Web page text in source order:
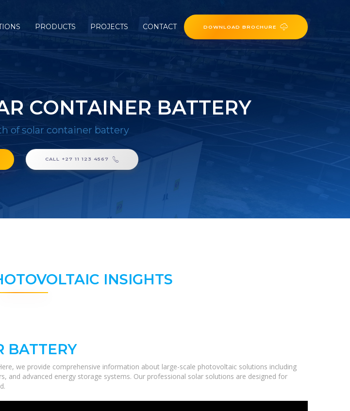
PRODUCTS PROJECTS CONTACT DOWNLOAD BROCHURE
CONTAINER BATTERY
of solar container battery
CALL +27 11 123 4567
INSIGHTS
BATTERY
we provide comprehensive information about large-scale photovoltaic solutions including
and advanced energy storage systems. Our professional solar solutions are designed for